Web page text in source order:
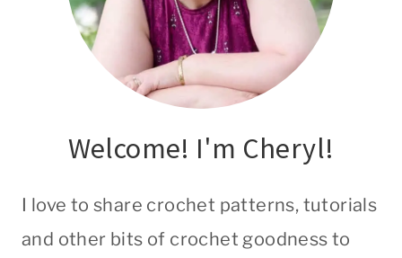
Welcome! I'm Cheryl!
I love to share crochet patterns, tutorials
and other bits of crochet goodness to